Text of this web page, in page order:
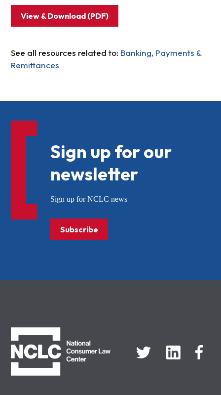
View & Download (PDF)
See all resources related to: Banking, Payments &
Remittances
Sign up for our
newsletter
Sign up for NCLC news
Subscribe